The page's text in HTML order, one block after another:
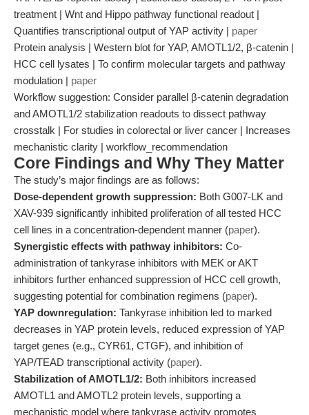
treatment | Wnt and Hippo pathway functional readout |
Quantifies transcriptional output of YAP activity | paper
Protein analysis | Western blot for YAP, AMOTL1/2, β-catenin |
HCC cell lysates | To confirm molecular targets and pathway
modulation | paper
Workflow suggestion: Consider parallel β-catenin degradation
and AMOTL1/2 stabilization readouts to dissect pathway
crosstalk | For studies in colorectal or liver cancer | Increases
mechanistic clarity | workflow_recommendation
Core Findings and Why They Matter
The study’s major findings are as follows:
Dose-dependent growth suppression: Both G007-LK and
XAV-939 significantly inhibited proliferation of all tested HCC
cell lines in a concentration-dependent manner (paper).
Synergistic effects with pathway inhibitors: Co-
administration of tankyrase inhibitors with MEK or AKT
inhibitors further enhanced suppression of HCC cell growth,
suggesting potential for combination regimens (paper).
YAP downregulation: Tankyrase inhibition led to marked
decreases in YAP protein levels, reduced expression of YAP
target genes (e.g., CYR61, CTGF), and inhibition of
YAP/TEAD transcriptional activity (paper).
Stabilization of AMOTL1/2: Both inhibitors increased
AMOTL1 and AMOTL2 protein levels, supporting a
mechanistic model where tankyrase activity promotes